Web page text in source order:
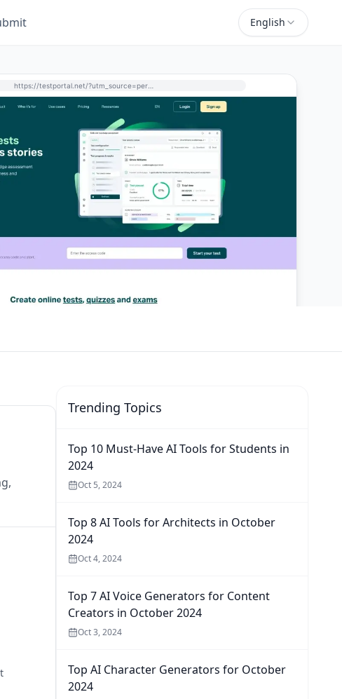
English
https://testportal.net/?utm_source=perchance-ai.net&utm_medium=referral
Trending Topics
Top 10 Must-Have AI Tools for Students in
2024
Oct 5, 2024
Top 8 AI Tools for Architects in October
2024
Oct 4, 2024
Top 7 AI Voice Generators for Content
Creators in October 2024
Oct 3, 2024
Top AI Character Generators for October
2024